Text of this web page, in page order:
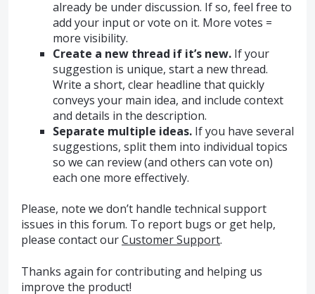
already be under discussion. If so, feel free to
add your input or vote on it. More votes =
more visibility.
Create a new thread if it’s new.If your
suggestion is unique, start a new thread.
Write a short, clear headline that quickly
conveys your main idea, and include context
and details in the description.
Separate multiple ideas.If you have several
suggestions, split them into individual topics
so we can review (and others can vote on)
each one more effectively.
Please, note we don’t handle technical support
issues in this forum. To report bugs or get help,
please contact ourCustomer Support.
Thanks again for contributing and helping us
improve the product!